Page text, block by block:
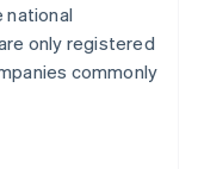
national
only registered
commonly